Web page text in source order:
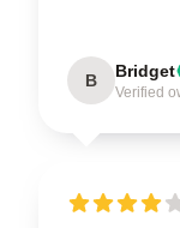
B Bridget
Verified